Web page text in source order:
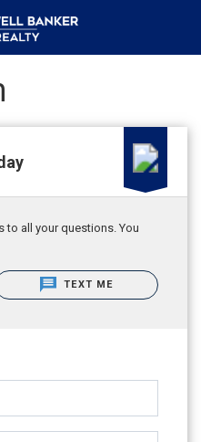
to all your questions. You
TEXT ME